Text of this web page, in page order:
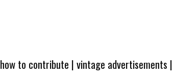
how to contribute |vintage advertisements |